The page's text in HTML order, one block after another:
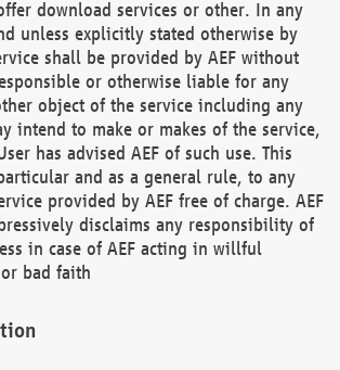
download services or other. In any
unless explicitly stated otherwise by
shall be provided by AEF without
or otherwise liable for any
object of the service including any
intend to make or makes of the service,
has advised AEF of such use. This
and as a general rule, to any
provided by AEF free of charge. AEF
disclaims any responsibility of
in case of AEF acting in willful
bad faith